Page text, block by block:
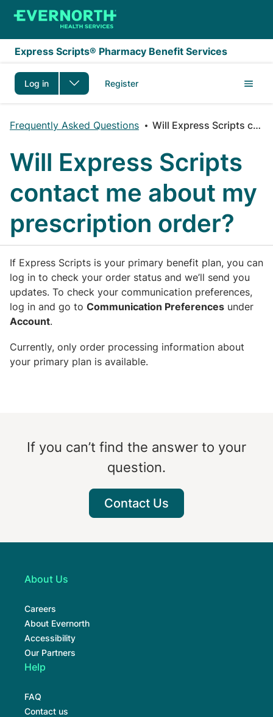
Skip to main content
Express Scripts® Pharmacy Benefit Services
Log in Register
Frequently Asked Questions Will Express Scripts contact me about my prescription order?
Will Express Scripts
contact me about my
prescription order?
If Express Scripts is your primary benefit plan, you can
log in to check your order status and we’ll send you
updates. To check your communication preferences,
log in and go to Communication Preferences under
Account.
Currently, only order processing information about
your primary plan is available.
If you can’t find the answer to your
question.
Contact Us
About Us
Careers
About Evernorth
Accessibility
Our Partners
Help
FAQ
Contact us